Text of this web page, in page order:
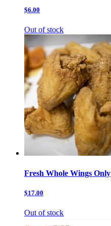
$6.00
Out of stock
Fresh Whole Wings Only
$17.00
Out of stock